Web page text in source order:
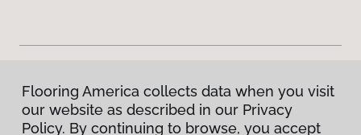
Privacy Policy
Terms & Conditions
Flooring America collects data when you visit
our website as described in our Privacy
Policy. By continuing to browse, you accept